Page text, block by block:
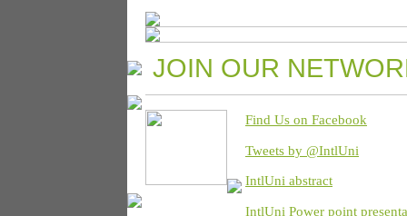
JOIN OUR
Find Us on Facebook
Tweets by @IntlUni
IntlUni abstract
IntlUni Power point